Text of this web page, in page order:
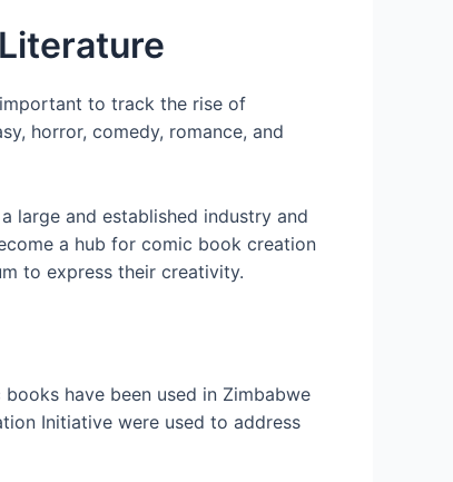
to track the rise of
horror, comedy, romance, and
large and established industry and
a hub for comic book creation
to express their creativity.
have been used in Zimbabwe
Initiative were used to address